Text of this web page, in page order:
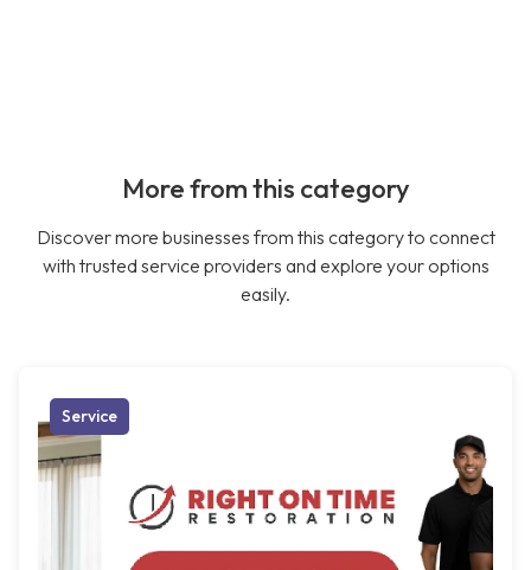
More from this category
Discover more businesses from this category to connect
with trusted service providers and explore your options
easily.
Service